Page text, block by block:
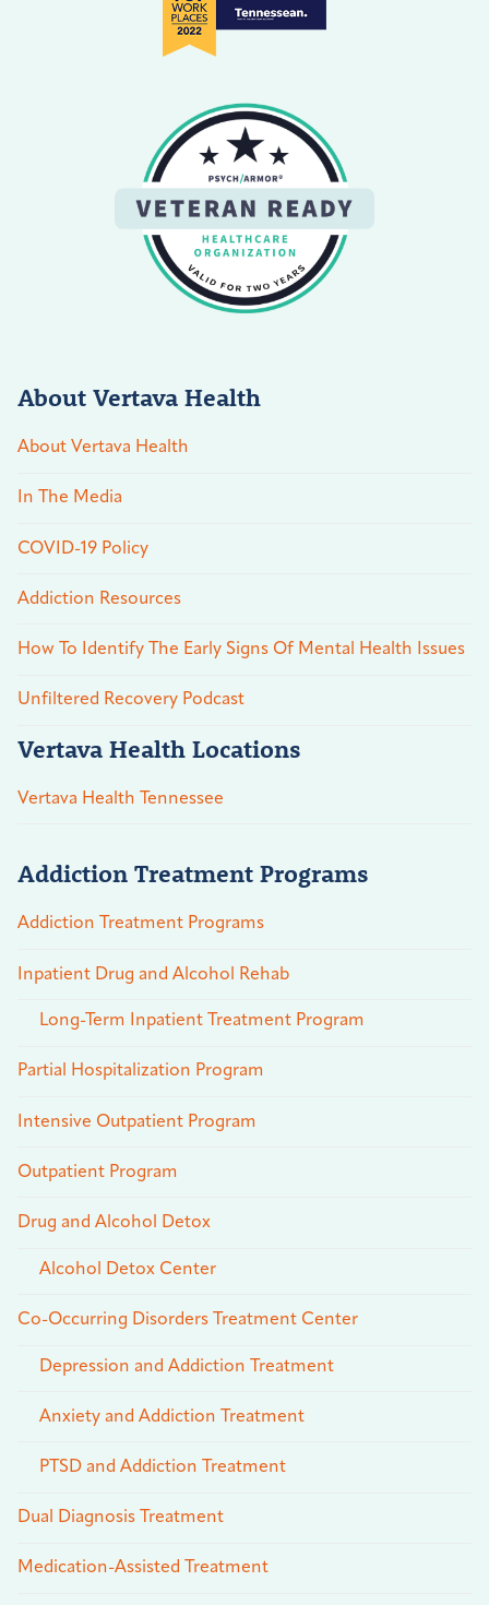
About Vertava Health
About Vertava Health
In The Media
COVID-19 Policy
Addiction Resources
How To Identify The Early Signs Of Mental Health Issues
Unfiltered Recovery Podcast
Vertava Health Locations
Vertava Health Tennessee
Addiction Treatment Programs
Addiction Treatment Programs
Inpatient Drug and Alcohol Rehab
Long-Term Inpatient Treatment Program
Partial Hospitalization Program
Intensive Outpatient Program
Outpatient Program
Drug and Alcohol Detox
Alcohol Detox Center
Co-Occurring Disorders Treatment Center
Depression and Addiction Treatment
Anxiety and Addiction Treatment
PTSD and Addiction Treatment
Dual Diagnosis Treatment
Medication-Assisted Treatment